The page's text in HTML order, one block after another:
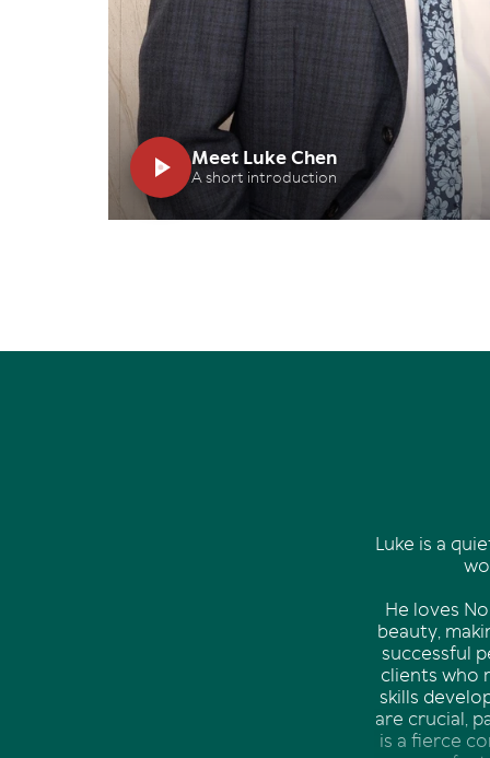
Meet Luke Chen
A short introduction
Luke is a
He loves
beauty,
successful
clients who
skills
are crucial,
is a fierce